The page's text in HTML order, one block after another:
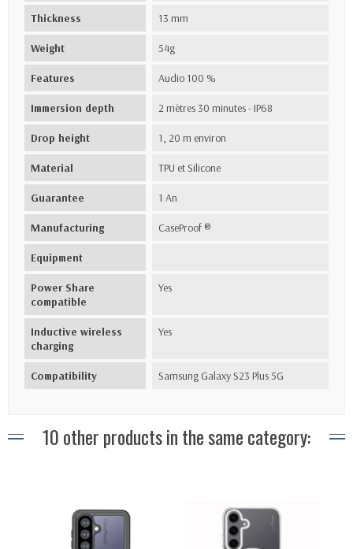
Thickness 13 mm
Weight 54g
Features Audio 100 %
Immersion depth 2 mètres 30 minutes - IP68
Drop height 1, 20 m environ
Material TPU et Silicone
Guarantee 1 An
Manufacturing CaseProof ®
Equipment
Power Share
compatible
Yes
Inductive wireless
charging
Yes
Compatibility Samsung Galaxy S23 Plus 5G
10 other products in the same category: